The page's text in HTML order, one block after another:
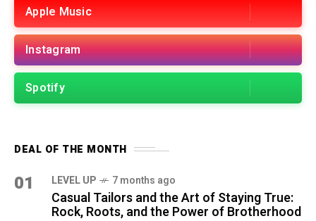
Apple Music
Instagram
Spotify
DEAL OF THE MONTH
01 LEVEL UP 7 months ago
Casual Tailors and the Art of Staying True:
Rock, Roots, and the Power of Brotherhood